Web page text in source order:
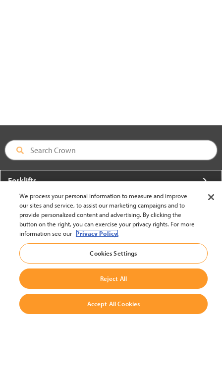
Forklifts
More From Crown
About Crown
Utilities
Contact Us
We process your personal information to measure and improve
our sites and service, to assist our marketing campaigns and to
provide personalized content and advertising. By clicking the
button on the right, you can exercise your privacy rights. For more
information see our Privacy Policy.
Cookies Settings
Reject All
Accept All Cookies